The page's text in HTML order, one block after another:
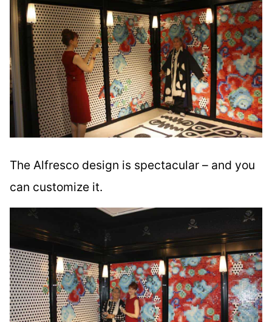
The Alfresco design is spectacular – and you
can customize it.